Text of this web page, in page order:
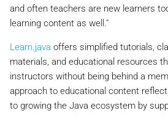
and often teachers are new learners
learning content as well."
Learn.java offers simplified tutorials,
materials, and educational resources
instructors without being behind a
approach to educational content
to growing the Java ecosystem by